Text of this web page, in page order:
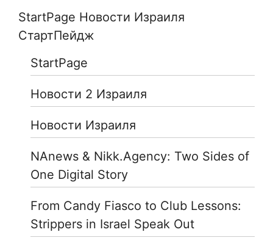
StartPage Новости Израиля
СтартПейдж
StartPage
Новости 2 Израиля
Новости Израиля
NAnews & Nikk.Agency: Two Sides of
One Digital Story
From Candy Fiasco to Club Lessons:
Strippers in Israel Speak Out